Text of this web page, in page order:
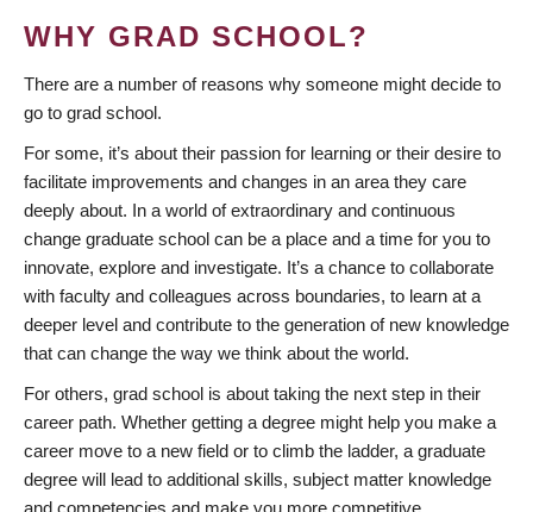
WHY GRAD SCHOOL?
There are a number of reasons why someone might decide to
go to grad school.
For some, it’s about their passion for learning or their desire to
facilitate improvements and changes in an area they care
deeply about. In a world of extraordinary and continuous
change graduate school can be a place and a time for you to
innovate, explore and investigate. It’s a chance to collaborate
with faculty and colleagues across boundaries, to learn at a
deeper level and contribute to the generation of new knowledge
that can change the way we think about the world.
For others, grad school is about taking the next step in their
career path. Whether getting a degree might help you make a
career move to a new field or to climb the ladder, a graduate
degree will lead to additional skills, subject matter knowledge